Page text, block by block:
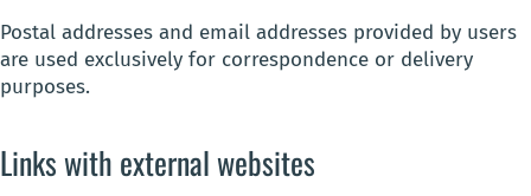
Postal addresses and email addresses provided by users
are used exclusively for correspondence or delivery
purposes.
Links with external websites